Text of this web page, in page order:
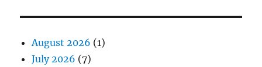
August 2026 (1)
July 2026 (7)